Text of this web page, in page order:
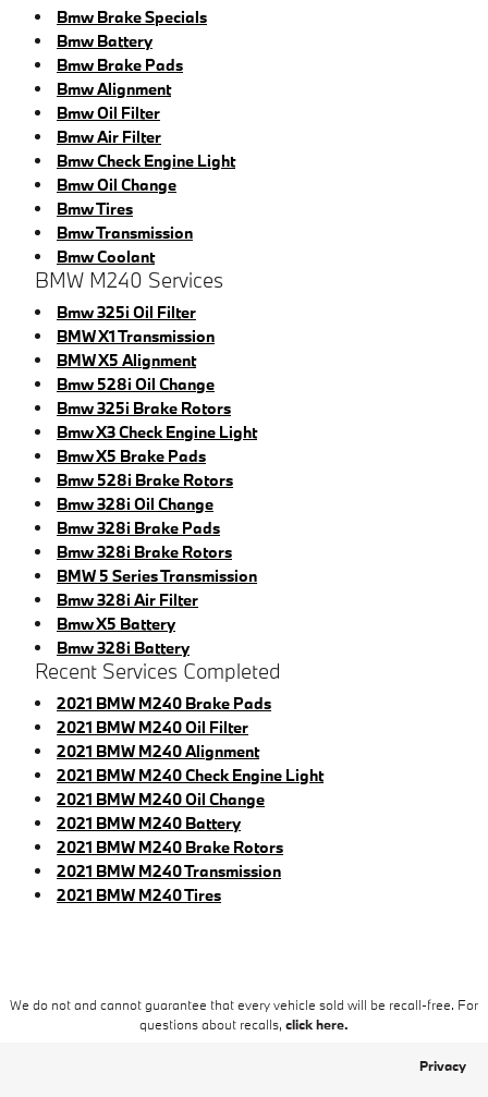
Bmw Brake Specials
Bmw Battery
Bmw Brake Pads
Bmw Alignment
Bmw Oil Filter
Bmw Air Filter
Bmw Check Engine Light
Bmw Oil Change
Bmw Tires
Bmw Transmission
Bmw Coolant
BMW M240 Services
Bmw 325i Oil Filter
BMW X1 Transmission
BMW X5 Alignment
Bmw 528i Oil Change
Bmw 325i Brake Rotors
Bmw X3 Check Engine Light
Bmw X5 Brake Pads
Bmw 528i Brake Rotors
Bmw 328i Oil Change
Bmw 328i Brake Pads
Bmw 328i Brake Rotors
BMW 5 Series Transmission
Bmw 328i Air Filter
Bmw X5 Battery
Bmw 328i Battery
Recent Services Completed
2021 BMW M240 Brake Pads
2021 BMW M240 Oil Filter
2021 BMW M240 Alignment
2021 BMW M240 Check Engine Light
2021 BMW M240 Oil Change
2021 BMW M240 Battery
2021 BMW M240 Brake Rotors
2021 BMW M240 Transmission
2021 BMW M240 Tires
We do not and cannot guarantee that every vehicle sold will be recall-free. For
questions about recalls, click here.
Privacy